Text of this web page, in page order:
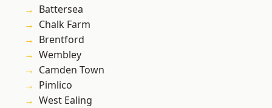
Battersea
Chalk Farm
Brentford
Wembley
Camden Town
Pimlico
West Ealing